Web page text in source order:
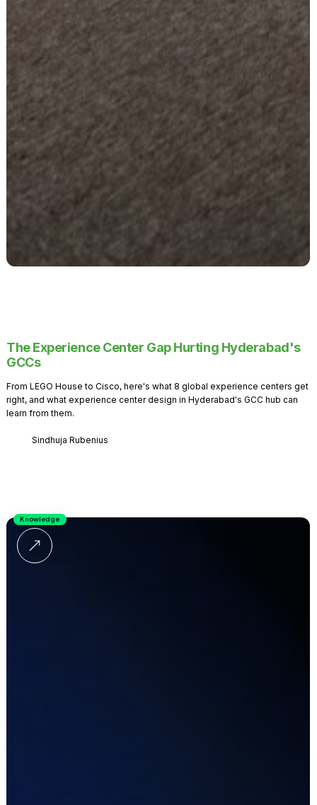
The Experience Center Gap Hurting Hyderabad's
GCCs
From LEGO House to Cisco, here's what 8 global experience centers get
right, and what experience center design in Hyderabad's GCC hub can
learn from them.
Sindhuja Rubenius
Knowledge